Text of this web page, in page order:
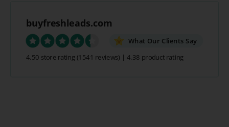
buyfreshleads.com
What Our Clients Say
4.50 store rating (1541 reviews) | 4.38 product rating